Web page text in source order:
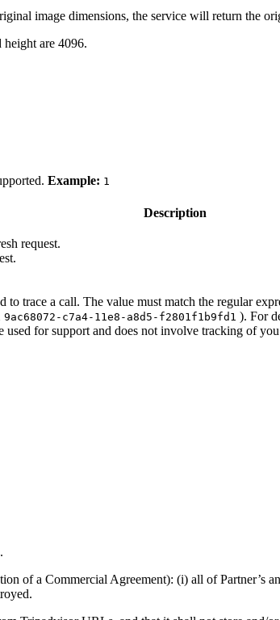
image dimensions, the service will return the
are 4096.
Example: 1
Description
request.
to trace a call. The value must match the regular
9ac68072-c7a4-11e8-a8d5-f2801f1b9fd1 ). For
used for support and does not involve tracking of
of a Commercial Agreement): (i) all of Partner’s